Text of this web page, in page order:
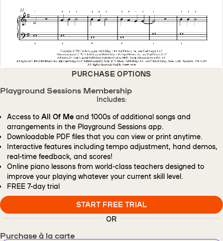
PURCHASE OPTIONS
Playground Sessions Membership
Includes:
Access to All Of Me and 1000s of additional songs and
arrangements in the Playground Sessions app.
Downloadable PDF files that you can view or print anytime.
Interactive features including tempo adjustment, hand demos,
real-time feedback, and scores!
Online piano lessons from world-class teachers designed to
improve your playing whatever your current skill level.
FREE 7-day trial
START FREE TRIAL
OR
Purchase à la carte